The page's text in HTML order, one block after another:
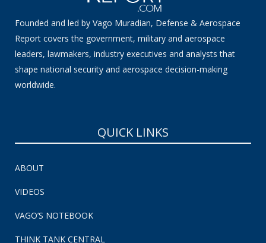
Founded and led by Vago Muradian, Defense & Aerospace
Report covers the government, military and aerospace
leaders, lawmakers, industry executives and analysts that
shape national security and aerospace decision-making
worldwide.
QUICK LINKS
ABOUT
VIDEOS
VAGO’S NOTEBOOK
THINK TANK CENTRAL